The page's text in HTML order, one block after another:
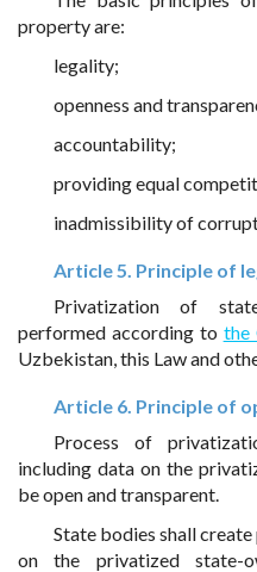
property are:
legality;
openness and
accountability;
providing equal
inadmissibility of
Article 5. Principle of
Privatization of
performed according to the
Uzbekistan, this Law and
Article 6. Principle of
Process of
including data on the
be open and transparent.
State bodies shall
on the privatized state-